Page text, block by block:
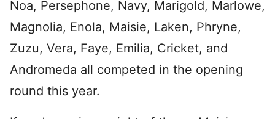
Noa, Persephone, Navy, Marigold, Marlowe,
Magnolia, Enola, Maisie, Laken, Phryne,
Zuzu, Vera, Faye, Emilia, Cricket, and
Andromeda all competed in the opening
round this year.